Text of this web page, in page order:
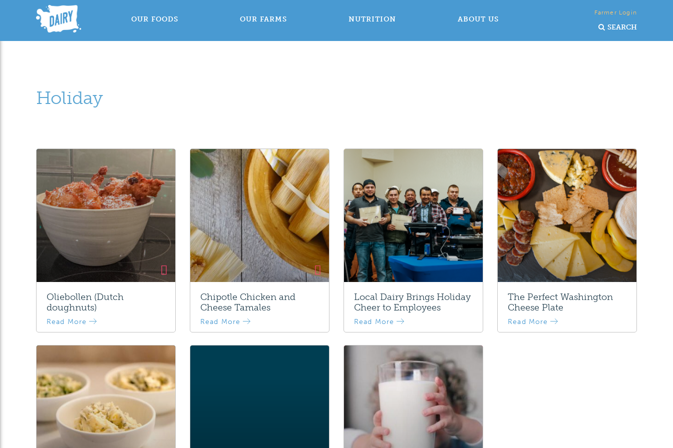
OUR FOODS OUR FARMS NUTRITION ABOUT US
Farmer Login
SEARCH
Holiday
Oliebollen (Dutch
doughnuts)
Read More
Chipotle Chicken and
Cheese Tamales
Read More
Local Dairy Brings Holiday
Cheer to Employees
Read More
The Perfect Washington
Cheese Plate
Read More